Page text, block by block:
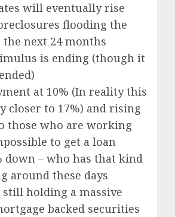
will eventually rise
flooding the
next 24 months
is ending (though it
at 10% (In reality this
closer to 17%) and rising
those who are working
to get a loan
down – who has that kind
around these days
still holding a massive
backed securities